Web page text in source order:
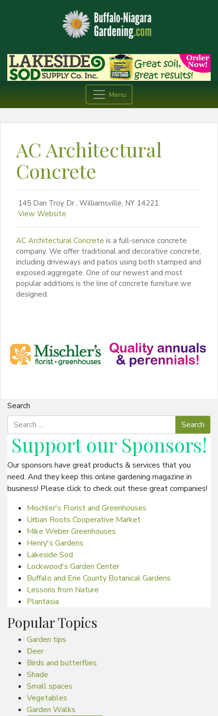
Menu
AC Architectural
Concrete
145 Dan Troy Dr., Williamsville, NY 14221
View Website
AC Architectural Concrete is a full-service concrete
company. We offer traditional and decorative concrete,
including driveways and patios using both stamped and
exposed aggregate. One of our newest and most
popular additions is the line of concrete furniture we
designed.
Search
Support our Sponsors!
Our sponsors have great products & services that you
need. And they keep this online gardening magazine in
business! Please click to check out these great companies!
Mischler's Florist and Greenhouses
Urban Roots Cooperative Market
Mike Weber Greenhouses
Henry's Gardens
Lakeside Sod
Lockwood's Garden Center
Buffalo and Erie County Botanical Gardens
Lessons from Nature
Plantasia
Popular Topics
Garden tips
Deer
Birds and butterflies
Shade
Small spaces
Vegetables
Garden Walks